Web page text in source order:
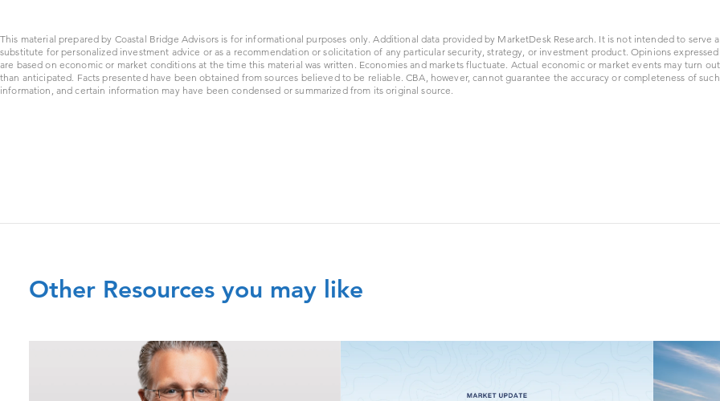
This material prepared by Coastal Bridge Advisors is for informational purposes only. Additional data provided by MarketDesk Research. It is not intended to serve
substitute for personalized investment advice or as a recommendation or solicitation of any particular security, strategy, or investment product. Opinions
are based on economic or market conditions at the time this material was written. Economies and markets fluctuate. Actual economic or market events may turn
than anticipated. Facts presented have been obtained from sources believed to be reliable. CBA, however, cannot guarantee the accuracy or completeness of such
information, and certain information may have been condensed or summarized from its original source.
Other Resources you may like